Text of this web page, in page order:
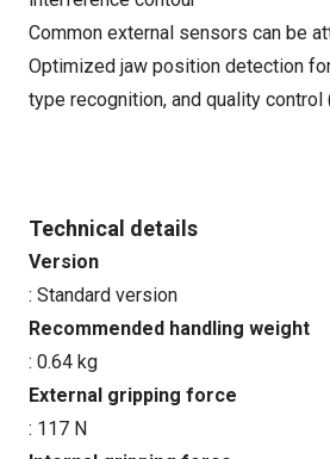
Common external sensors can be
Optimized jaw position detection
type recognition, and quality
Technical details
Version
: Standard version
Recommended handling weight
: 0.64 kg
External gripping force
: 117 N